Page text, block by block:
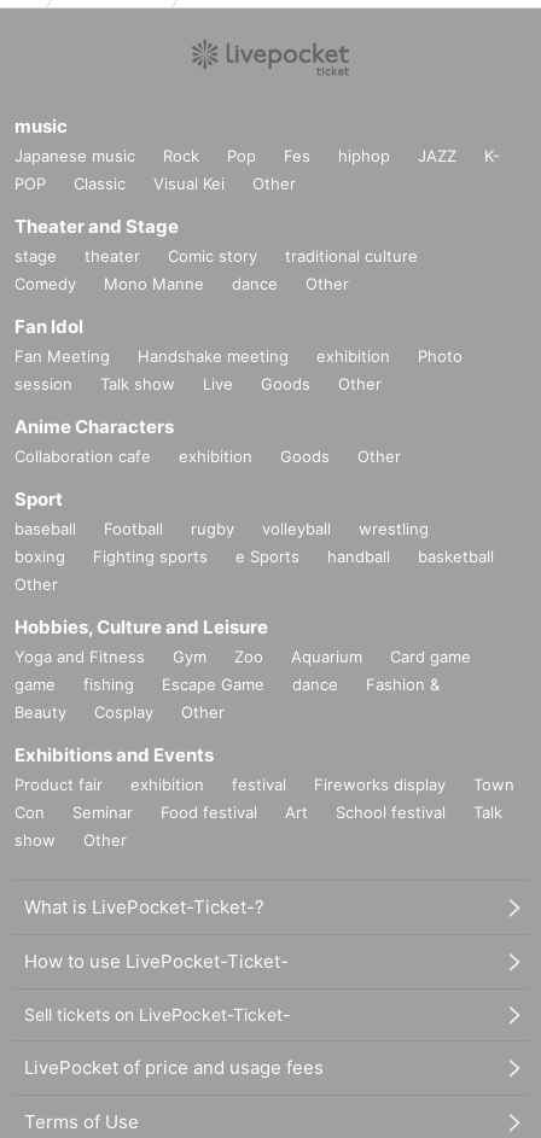
music
Japanese music Rock Pop Fes hiphop JAZZ
K-
POP
Classic Visual Kei Other
Theater and Stage
stage theater Comic story
traditional culture
Comedy
Mono Manne dance Other
Fan Idol
Fan Meeting Handshake meeting exhibition
Photo
session
Talk show Live Goods Other
Anime Characters
Collaboration cafe exhibition Goods Other
Sport
baseball Football rugby volleyball
wrestling
boxing
Fighting sports e Sports handball
basketball
Other
Hobbies, Culture and Leisure
Yoga and Fitness Gym Zoo Aquarium
Card game
game
fishing Escape Game dance
Fashion &
Beauty
Cosplay Other
Exhibitions and Events
Product fair exhibition festival Fireworks display
Town
Con
Seminar Food festival Art School festival
Talk
show
Other
What is LivePocket-Ticket-?
How to use LivePocket-Ticket-
Sell tickets on LivePocket-Ticket-
LivePocket of price and usage fees
Terms of Use